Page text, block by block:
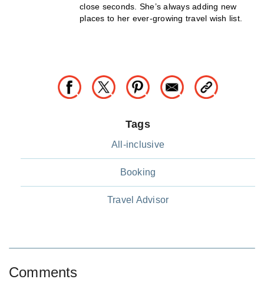
close seconds. She’s always adding new
places to her ever-growing travel wish list.
Tags
All-inclusive
Booking
Travel Advisor
Comments